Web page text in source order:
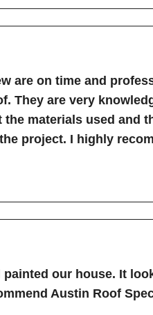
are on time and
They are very
the materials used and
project. I highly
painted our house. It
Austin Roof